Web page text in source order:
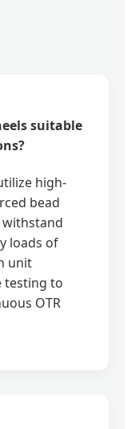
suitable
high-
bead
withstand
loads of
unit
testing to
OTR